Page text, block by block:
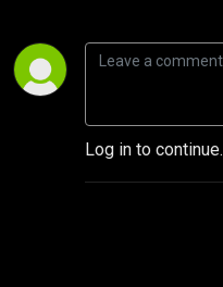
Log in to continue.